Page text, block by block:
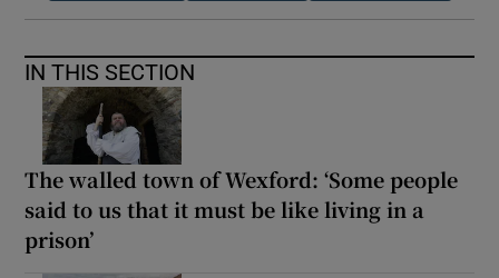
IN THIS SECTION
The walled town of Wexford: ‘Some people
said to us that it must be like living in a
prison’